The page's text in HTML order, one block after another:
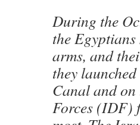
During the
the
arms, and
they
Canal and on
Forces (IDF)